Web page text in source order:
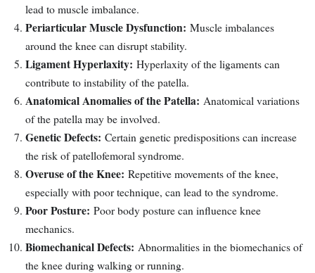
lead to muscle imbalance.
Periarticular Muscle Dysfunction: Muscle imbalances
around the knee can disrupt stability.
Ligament Hyperlaxity: Hyperlaxity of the ligaments can
contribute to instability of the patella.
Anatomical Anomalies of the Patella: Anatomical variations
of the patella may be involved.
Genetic Defects: Certain genetic predispositions can increase
the risk of patellofemoral syndrome.
Overuse of the Knee: Repetitive movements of the knee,
especially with poor technique, can lead to the syndrome.
Poor Posture: Poor body posture can influence knee
mechanics.
Biomechanical Defects: Abnormalities in the biomechanics of
the knee during walking or running.